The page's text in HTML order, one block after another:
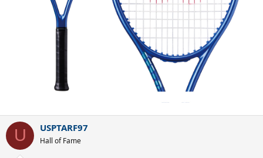
U USPTARF97
Hall of Fame